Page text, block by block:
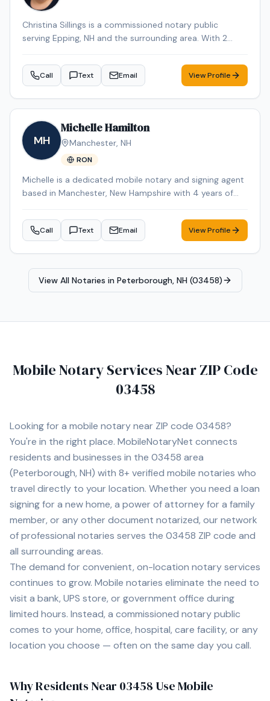
Christina Sillings is a commissioned notary public
serving Epping, NH and the surrounding area. With 2
every signing. Contact Christina to schedule your
appointment.
Call Text Email View Profile
MH
Michelle Hamilton
Manchester, NH
RON
Michelle is a dedicated mobile notary and signing agent
based in Manchester, New Hampshire with 4 years of
Signing, Real Estate Closings, Apostille Services, Estate
Planning, and Power of Attorney. Michelle is an NNA
credentials include RON Certified, Certified Loan Signing
Agent, Reverse Mortgage Certified. Remote Online
convenient mobile notary appointment in the
Call Text Email View Profile
View All Notaries in Peterborough, NH (03458)
Mobile Notary Services Near ZIP Code
03458
Looking for a mobile notary near ZIP code 03458?
You're in the right place. MobileNotaryNet connects
residents and businesses in the 03458 area
(Peterborough, NH) with 8+ verified mobile notaries who
travel directly to your location. Whether you need a loan
signing for a new home, a power of attorney for a family
member, or any other document notarized, our network
of professional notaries serves the 03458 ZIP code and
all surrounding areas.
The demand for convenient, on-location notary services
continues to grow. Mobile notaries eliminate the need to
visit a bank, UPS store, or government office during
limited hours. Instead, a commissioned notary public
comes to your home, office, hospital, care facility, or any
location you choose — often on the same day you call.
Why Residents Near 03458Use Mobile